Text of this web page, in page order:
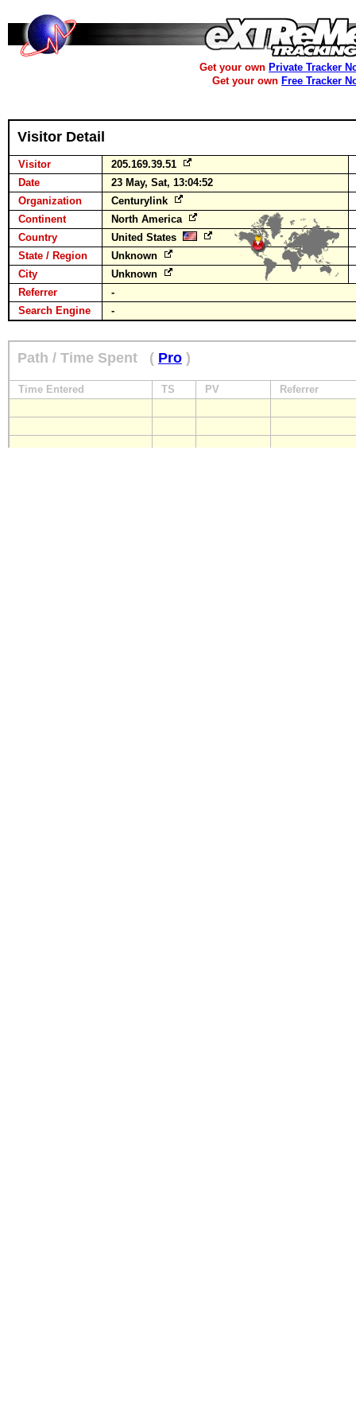
Get your own Private Tracker
Get your own Free Tracker
Visitor Detail
Visitor
205.169.39.51
Date
23 May, Sat, 13:04:52
Organization
Centurylink
Continent
North America
Country
United States
State / Region
Unknown
City
Unknown
Referrer
-
Search Engine
-
Path / Time Spent ( Pro )
Time Entered TS PV Referrer